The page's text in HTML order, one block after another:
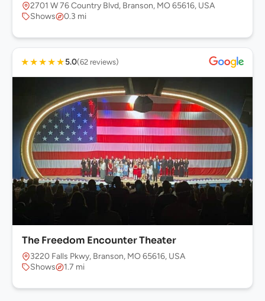
2701 W 76 Country Blvd, Branson, MO 65616, USA
Shows
0.3 mi
★★★★★5.0(62 reviews)
The Freedom Encounter Theater
3220 Falls Pkwy, Branson, MO 65616, USA
Shows
1.7 mi